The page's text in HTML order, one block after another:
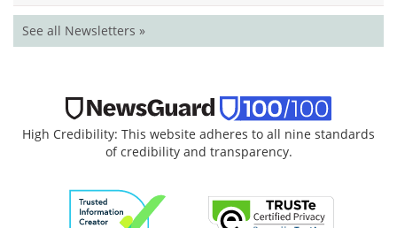
See all Newsletters »
High Credibility: This website adheres to all nine standards
of credibility and transparency.